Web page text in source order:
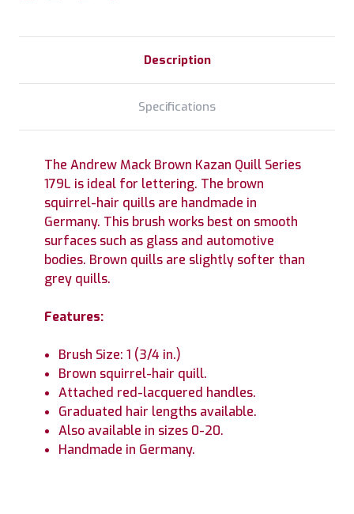
Description
Specifications
The Andrew Mack Brown Kazan Quill Series
179L is ideal for lettering. The brown
squirrel-hair quills are handmade in
Germany. This brush works best on smooth
surfaces such as glass and automotive
bodies. Brown quills are slightly softer than
grey quills.
Features:
Brush Size: 1 (3/4 in.)
Brown squirrel-hair quill.
Attached red-lacquered handles.
Graduated hair lengths available.
Also available in sizes 0-20.
Handmade in Germany.